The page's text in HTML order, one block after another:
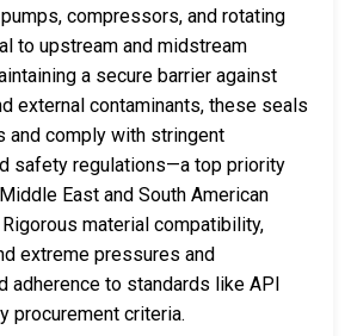
compressors, and rotating
to upstream and midstream
a secure barrier against
external contaminants, these seals
and comply with stringent
safety regulations—a top priority
East and South American
material compatibility,
extreme pressures and
adherence to standards like API
procurement criteria.